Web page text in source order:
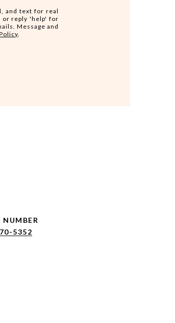
and text for real
or reply 'help' for
Message and
.
NUMBER
5352